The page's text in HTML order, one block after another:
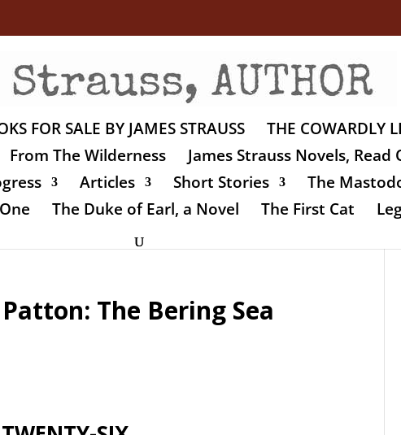
FOR SALE BY JAMES STRAUSS
THE COWARDLY
From The Wilderness James Strauss Novels, Read
Articles Short Stories
The
The Duke of Earl, a Novel The First Cat
The Bering Sea